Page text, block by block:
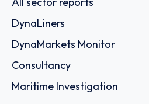
DynaLiners
DynaMarkets Monitor
Consultancy
Maritime Investigation